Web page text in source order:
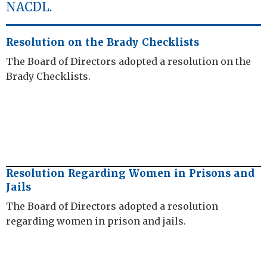
NACDL.
Resolution on the Brady Checklists
The Board of Directors adopted a resolution on the
Brady Checklists.
Resolution Regarding Women in Prisons and
Jails
The Board of Directors adopted a resolution
regarding women in prison and jails.